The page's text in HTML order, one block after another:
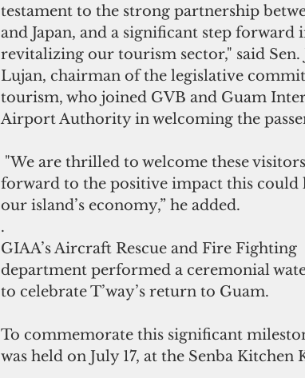
testament to the strong partnership
and Japan, and a significant step forward
revitalizing our tourism sector," said Sen.
Lujan, chairman of the legislative
tourism, who joined GVB and Guam
Airport Authority in welcoming the
"We are thrilled to welcome these
forward to the positive impact this could
our island’s economy,” he added.
.
GIAA’s Aircraft Rescue and Fire Fighting
department performed a ceremonial
to celebrate T’way’s return to Guam.
To commemorate this significant
was held on July 17, at the Senba Kitchen